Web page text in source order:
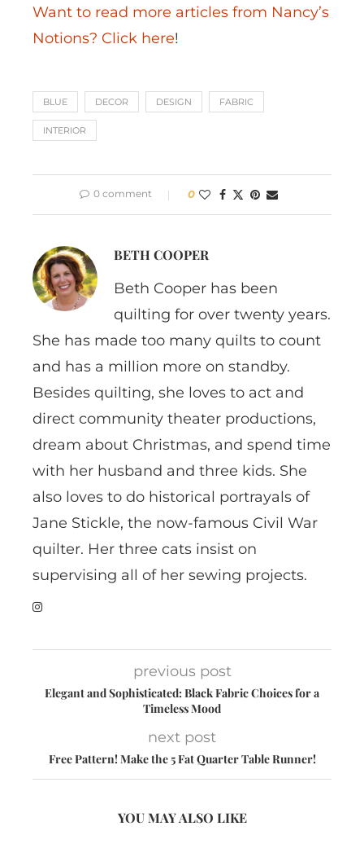
Want to read more articles from Nancy’s
Notions? Click here!
BLUE DECOR DESIGN FABRIC
INTERIOR
0 comment 0
BETH COOPER
Beth Cooper has been
quilting for over twenty years.
She has made too many quilts to count
and has a million more on standby.
Besides quilting, she loves to act and
direct community theater productions,
dream about Christmas, and spend time
with her husband and three kids. She
also loves to do historical portrayals of
Jane Stickle, the now-famous Civil War
quilter. Her three cats insist on
supervising all of her sewing projects.
previous post
Elegant and Sophisticated: Black Fabric Choices for a
Timeless Mood
next post
Free Pattern! Make the 5 Fat Quarter Table Runner!
YOU MAY ALSO LIKE